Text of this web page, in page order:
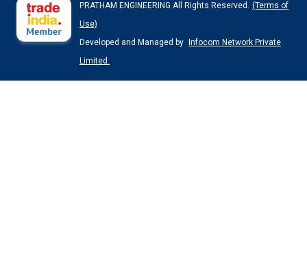
PRATHAM ENGINEERING All Rights Reserved. (Terms of
Use)
Developed and Managed by
Infocom Network Private
Limited.